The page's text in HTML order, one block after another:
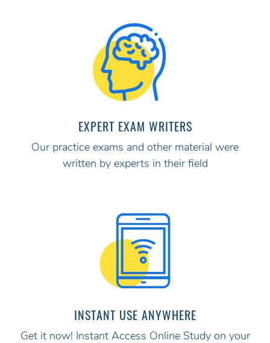
EXPERT EXAM WRITERS
Our practice exams and other material were
written by experts in their field
INSTANT USE ANYWHERE
Get it now! Instant Access Online Study on your